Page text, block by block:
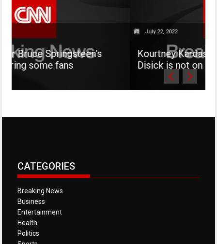
Kourtney Kardashian says her son
Disick is not on social media
CATEGORIES
Breaking News
Business
Entertainment
Health
Politics